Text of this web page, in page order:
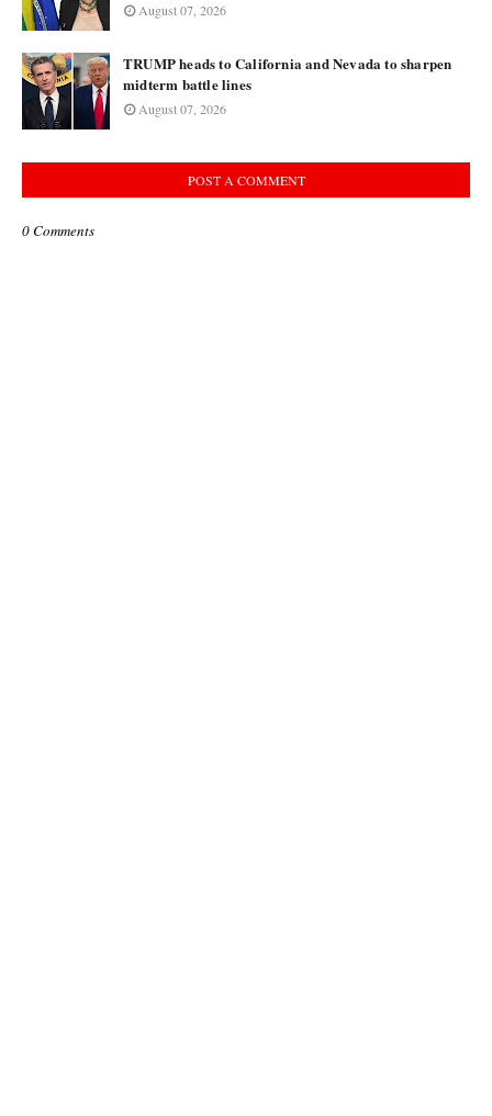
August 07, 2026
TRUMP heads to California and Nevada to sharpen
midterm battle lines
August 07, 2026
POST A COMMENT
0 Comments